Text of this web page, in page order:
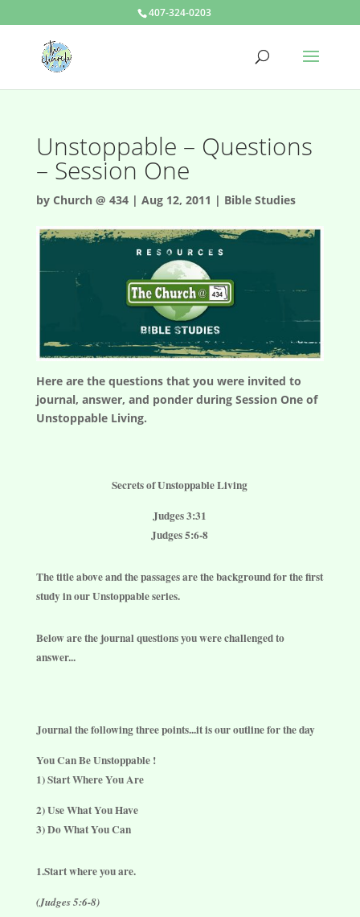
407-324-0203
Unstoppable – Questions
– Session One
by Church @ 434| Aug 12, 2011 | Bible Studies
Here are the questions that you were invited to
journal, answer, and ponder during Session One of
Unstoppable Living.
Secrets of Unstoppable Living
Judges 3:31
Judges 5:6-8
The title above and the passages are the background for the first
study in our Unstoppable series.
Below are the journal questions you were challenged to
answer...
Journal the following three points...it is our outline for the day
You Can Be Unstoppable !
1) Start Where You Are
2) Use What You Have
3) Do What You Can
1.Start where you are.
(Judges 5:6-8)